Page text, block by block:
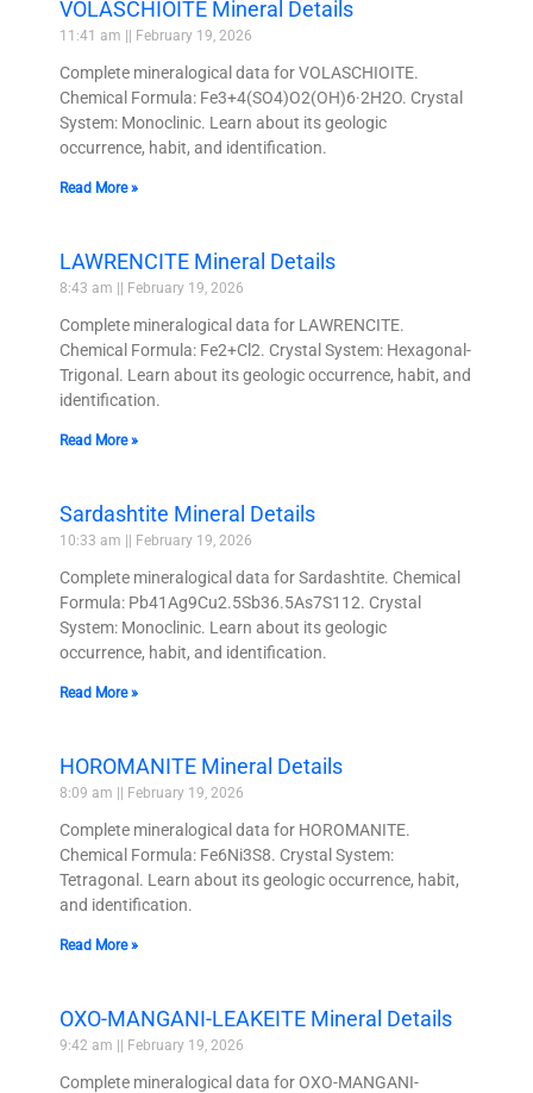
VOLASCHIOITE Mineral Details
11:41 am February 19, 2026
Complete mineralogical data for VOLASCHIOITE.
Chemical Formula: Fe3+4(SO4)O2(OH)6·2H2O. Crystal
System: Monoclinic. Learn about its geologic
occurrence, habit, and identification.
Read More »
LAWRENCITE Mineral Details
8:43 am February 19, 2026
Complete mineralogical data for LAWRENCITE.
Chemical Formula: Fe2+Cl2. Crystal System: Hexagonal-
Trigonal. Learn about its geologic occurrence, habit, and
identification.
Read More »
Sardashtite Mineral Details
10:33 am February 19, 2026
Complete mineralogical data for Sardashtite. Chemical
Formula: Pb41Ag9Cu2.5Sb36.5As7S112. Crystal
System: Monoclinic. Learn about its geologic
occurrence, habit, and identification.
Read More »
HOROMANITE Mineral Details
8:09 am February 19, 2026
Complete mineralogical data for HOROMANITE.
Chemical Formula: Fe6Ni3S8. Crystal System:
Tetragonal. Learn about its geologic occurrence, habit,
and identification.
Read More »
OXO-MANGANI-LEAKEITE Mineral Details
9:42 am February 19, 2026
Complete mineralogical data for OXO-MANGANI-